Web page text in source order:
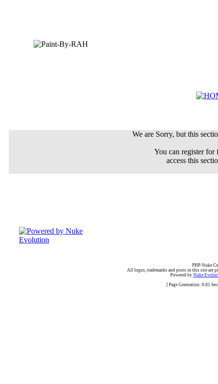
We are Sorry, but this
You can register
access this
PHP-Nuke
All logos, trademarks and posts in this site are
Powered by Nuke
[ Page Generation: 0.05